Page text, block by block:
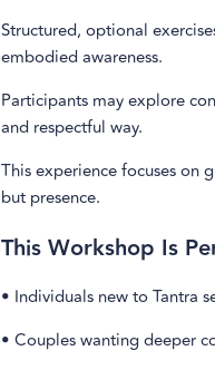
Structured, optional
embodied awareness.
Participants may explore
and respectful way.
This experience focuses
but presence.
This Workshop Is
• Individuals new to Tantra
• Couples wanting deeper